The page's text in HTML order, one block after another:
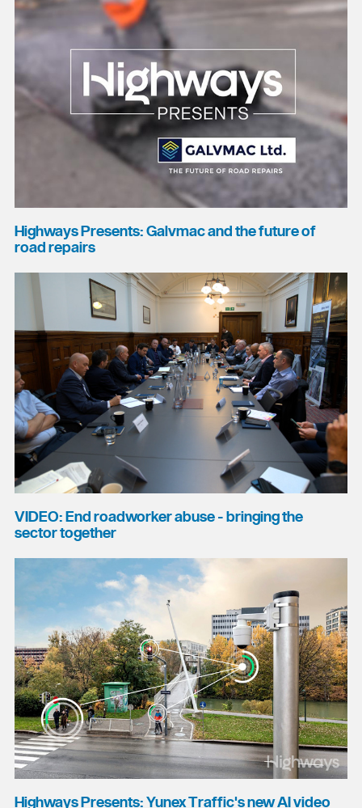
Highways Presents: Galvmac and the future of
road repairs
VIDEO: End roadworker abuse - bringing the
sector together
Highways Presents: Yunex Traffic's new AI video